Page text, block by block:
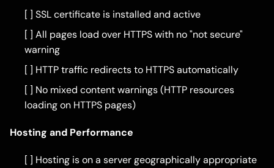
[ ] SSL certificate is installed and active
[ ] All pages load over HTTPS with no "not secure"
warning
[ ] HTTP traffic redirects to HTTPS automatically
[ ] No mixed content warnings (HTTP resources
loading on HTTPS pages)
Hosting and Performance
[ ] Hosting is on a server geographically appropriate